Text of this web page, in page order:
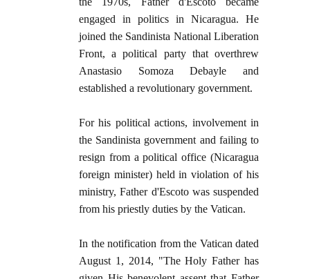
engaged in politics in Nicaragua. He
joined the Sandinista National Liberation
Front, a political party that overthrew
Anastasio Somoza Debayle and
established a revolutionary government.
For his political actions, involvement in
the Sandinista government and failing to
resign from a political office (Nicaragua
foreign minister) held in violation of his
ministry, Father d'Escoto was suspended
from his priestly duties by the Vatican.
In the notification from the Vatican dated
August 1, 2014, "The Holy Father has